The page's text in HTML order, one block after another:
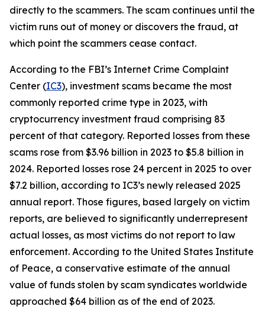
directly to the scammers. The scam continues until the
victim runs out of money or discovers the fraud, at
which point the scammers cease contact.
According to the FBI’s Internet Crime Complaint
Center (IC3), investment scams became the most
commonly reported crime type in 2023, with
cryptocurrency investment fraud comprising 83
percent of that category. Reported losses from these
scams rose from $3.96 billion in 2023 to $5.8 billion in
2024. Reported losses rose 24 percent in 2025 to over
$7.2 billion, according to IC3’s newly released 2025
annual report. Those figures, based largely on victim
reports, are believed to significantly underrepresent
actual losses, as most victims do not report to law
enforcement. According to the United States Institute
of Peace, a conservative estimate of the annual
value of funds stolen by scam syndicates worldwide
approached $64 billion as of the end of 2023.